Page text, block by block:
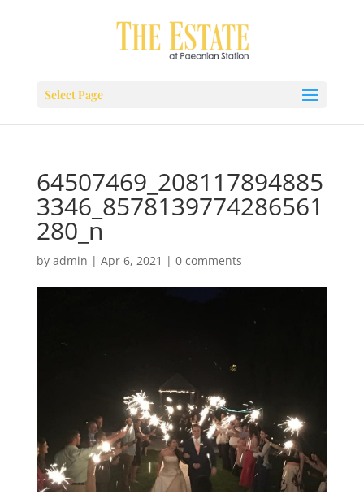
Select Page
64507469_208117894885
3346_8578139774286561
280_n
by admin | Apr 6, 2021 | 0 comments